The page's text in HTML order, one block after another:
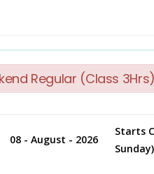
Regular (Class
08 - August - 2026
Starts
Sunday)